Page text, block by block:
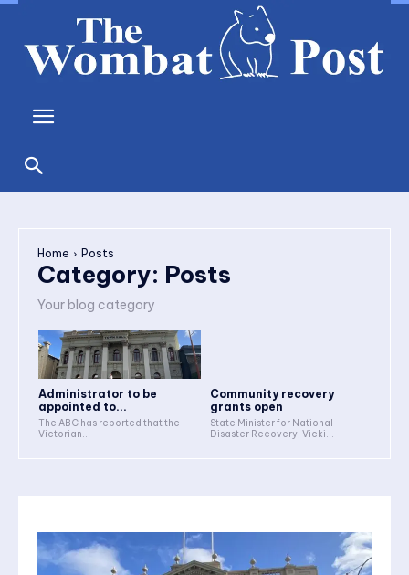
Home Posts
Category: Posts
Your blog category
Administrator to be
appointed to...
The ABC has reported that the
Victorian...
Community recovery
grants open
State Minister for National
Disaster Recovery, Vicki...